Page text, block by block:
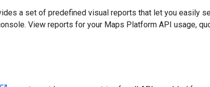
a set of predefined visual reports that let you easily
View reports for your Maps Platform API usage,